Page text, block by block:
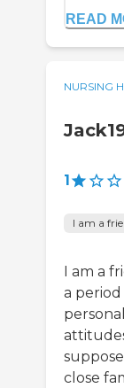
READ
NURSING
1
I am a
I am a
a period
close